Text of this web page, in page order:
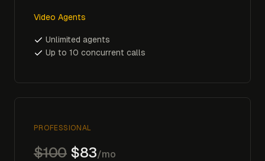
Video Agents
Unlimited agents
Up to 10 concurrent calls
PROFESSIONAL
$100 $83/mo